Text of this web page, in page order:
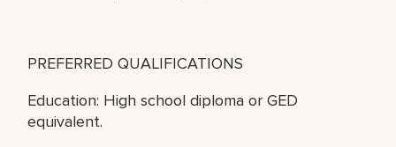
PREFERRED QUALIFICATIONS
Education: High school diploma or GED
equivalent.